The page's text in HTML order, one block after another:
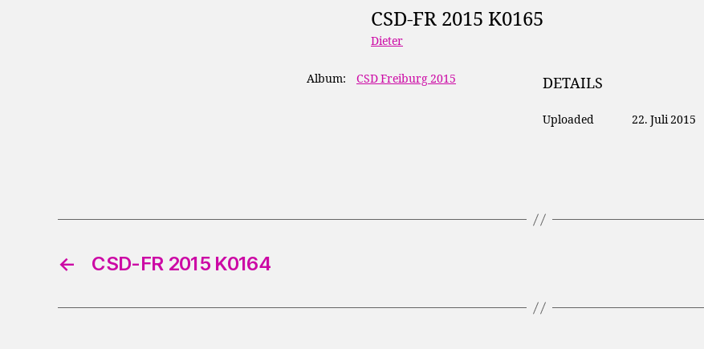
CSD-FR 2015 K0165
Dieter
Album: CSD Freiburg 2015 DETAILS
Uploaded 22. Juli 2015
← CSD-FR 2015 K0164